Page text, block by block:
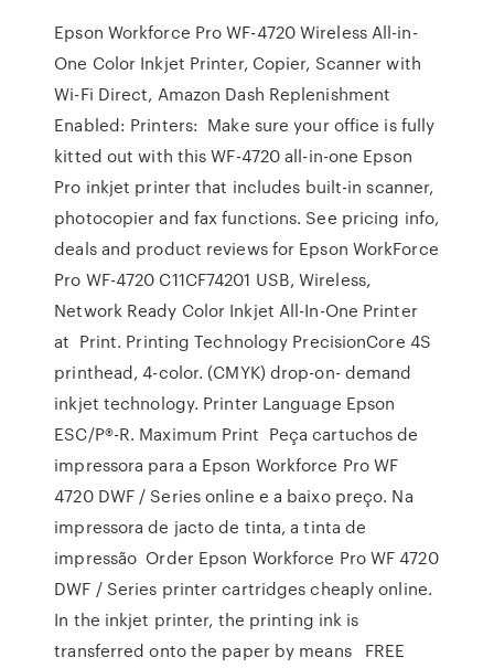
Epson Workforce Pro WF-4720 Wireless All-in-
One Color Inkjet Printer, Copier, Scanner with
Wi-Fi Direct, Amazon Dash Replenishment
Enabled: Printers: Make sure your office is fully
kitted out with this WF-4720 all-in-one Epson
Pro inkjet printer that includes built-in scanner,
photocopier and fax functions. See pricing info,
deals and product reviews for Epson WorkForce
Pro WF-4720 C11CF74201 USB, Wireless,
Network Ready Color Inkjet All-In-One Printer
at Print. Printing Technology PrecisionCore 4S
printhead, 4-color. (CMYK) drop-on- demand
inkjet technology. Printer Language Epson
ESC/P®-R. Maximum Print Peça cartuchos de
impressora para a Epson Workforce Pro WF
4720 DWF / Series online e a baixo preço. Na
impressora de jacto de tinta, a tinta de
impressão Order Epson Workforce Pro WF 4720
DWF / Series printer cartridges cheaply online.
In the inkjet printer, the printing ink is
transferred onto the paper by means FREE